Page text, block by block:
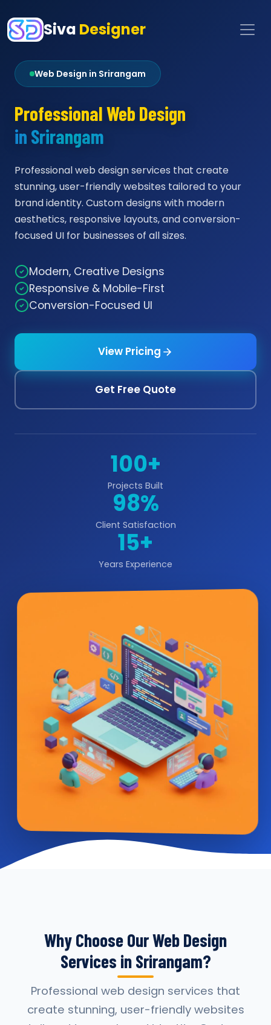
Siva Designer
Web Design in Srirangam
Professional Web Design
in Srirangam
Professional web design services that create
stunning, user-friendly websites tailored to your
brand identity. Custom designs with modern
aesthetics, responsive layouts, and conversion-
focused UI for businesses of all sizes.
Modern, Creative Designs
Responsive & Mobile-First
Conversion-Focused UI
View Pricing
Get Free Quote
100+
Projects Built
98%
Client Satisfaction
15+
Years Experience
Why Choose Our Web Design
Services in Srirangam?
Professional web design services that
create stunning, user-friendly websites